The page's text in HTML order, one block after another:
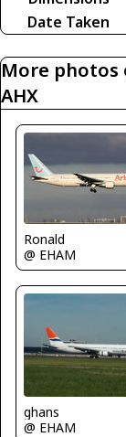
Date Taken
More photos
AHX
Ronald
@ EHAM
ghans
@ EHAM